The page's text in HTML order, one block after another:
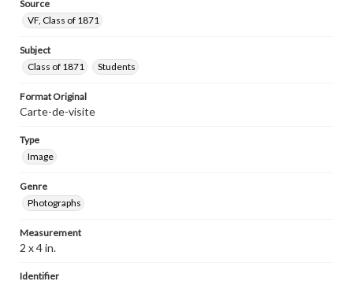
Source
VF, Class of 1871
Subject
Class of 1871
Students
Format Original
Carte-de-visite
Type
Image
Genre
Photographs
Measurement
2 x 4 in.
Identifier